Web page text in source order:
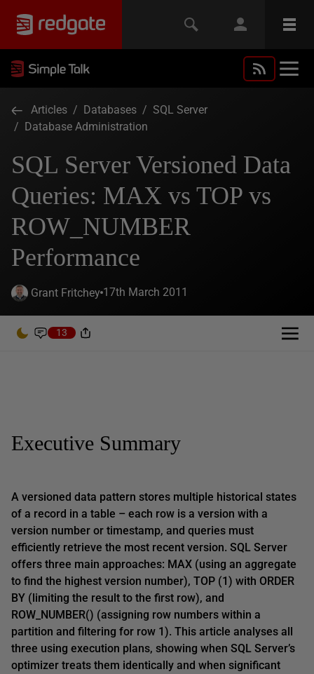
Articles / Databases / SQL Server
/ Database Administration
SQL Server Versioned Data
Queries: MAX vs TOP vs
ROW_NUMBER
Performance
Grant Fritchey 17th March 2011
13
Executive Summary
A versioned data pattern stores multiple historical states
of a record in a table – each row is a version with a
version number or timestamp, and queries must
efficiently retrieve the most recent version. SQL Server
offers three main approaches: MAX (using an aggregate
to find the highest version number), TOP (1) with ORDER
BY (limiting the result to the first row), and
ROW_NUMBER() (assigning row numbers within a
partition and filtering for row 1). This article analyses all
three using execution plans, showing when SQL Server’s
optimizer treats them identically and when significant